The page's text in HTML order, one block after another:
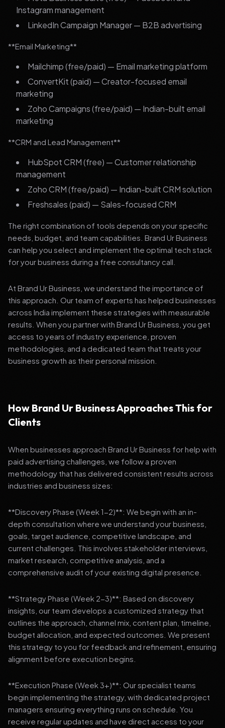
Instagram management
LinkedIn Campaign Manager — B2B advertising
**Email Marketing**
Mailchimp (free/paid) — Email marketing platform
ConvertKit (paid) — Creator-focused email
marketing
Zoho Campaigns (free/paid) — Indian-built email
marketing
**CRM and Lead Management**
HubSpot CRM (free) — Customer relationship
management
Zoho CRM (free/paid) — Indian-built CRM solution
Freshsales (paid) — Sales-focused CRM
The right combination of tools depends on your specific
needs, budget, and team capabilities. Brand Ur Business
can help you select and implement the optimal tech stack
for your business during a free consultancy call.
At Brand Ur Business, we understand the importance of
this approach. Our team of experts has helped businesses
across India implement these strategies with measurable
results. When you partner with Brand Ur Business, you get
access to years of industry experience, proven
methodologies, and a dedicated team that treats your
business growth as their personal mission.
How Brand Ur Business Approaches This for
Clients
When businesses approach Brand Ur Business for help with
paid advertising challenges, we follow a proven
methodology that has delivered consistent results across
industries and business sizes:
**Discovery Phase (Week 1-2)**: We begin with an in-
depth consultation where we understand your business,
goals, target audience, competitive landscape, and
current challenges. This involves stakeholder interviews,
market research, competitive analysis, and a
comprehensive audit of your existing digital presence.
**Strategy Phase (Week 2-3)**: Based on discovery
insights, our team develops a customized strategy that
outlines the approach, channel mix, content plan, timeline,
budget allocation, and expected outcomes. We present
this strategy to you for feedback and refinement, ensuring
alignment before execution begins.
**Execution Phase (Week 3+)**: Our specialist teams
begin implementing the strategy, with dedicated project
managers ensuring everything runs on schedule. You
receive regular updates and have direct access to your